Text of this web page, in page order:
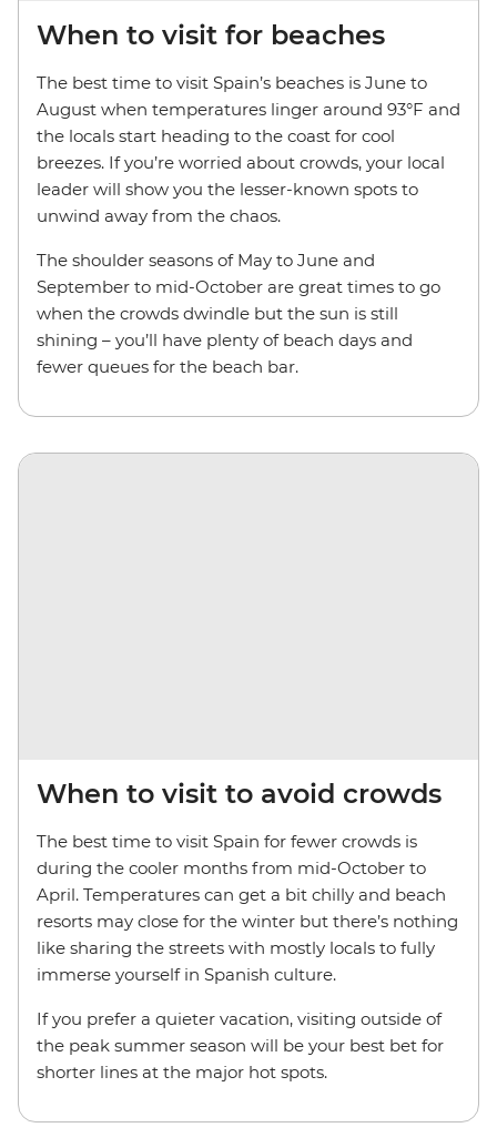
When to visit for beaches
The best time to visit Spain’s beaches is June to
August when temperatures linger around 93°F and
the locals start heading to the coast for cool
breezes. If you’re worried about crowds, your local
leader will show you the lesser-known spots to
unwind away from the chaos.
The shoulder seasons of May to June and
September to mid-October are great times to go
when the crowds dwindle but the sun is still
shining – you’ll have plenty of beach days and
fewer queues for the beach bar.
When to visit to avoid crowds
The best time to visit Spain for fewer crowds is
during the cooler months from mid-October to
April. Temperatures can get a bit chilly and beach
resorts may close for the winter but there’s nothing
like sharing the streets with mostly locals to fully
immerse yourself in Spanish culture.
If you prefer a quieter vacation, visiting outside of
the peak summer season will be your best bet for
shorter lines at the major hot spots.